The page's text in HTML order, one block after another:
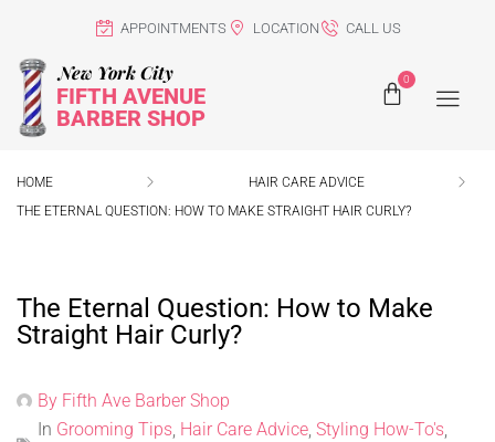
APPOINTMENTS LOCATION CALL US
New York City
FIFTH AVENUE
BARBER SHOP
0
HOME
HAIR CARE ADVICE
THE ETERNAL QUESTION: HOW TO MAKE STRAIGHT HAIR CURLY?
The Eternal Question: How to Make
Straight Hair Curly?
By Fifth Ave Barber Shop
In Grooming Tips, Hair Care Advice, Styling How-To's,